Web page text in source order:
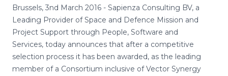
Brussels, 3nd March 2016 - Sapienza Consulting BV, a
Leading Provider of Space and Defence Mission and
Project Support through People, Software and
Services, today announces that after a competitive
selection process it has been awarded, as the leading
member of a Consortium inclusive of Vector Synergy